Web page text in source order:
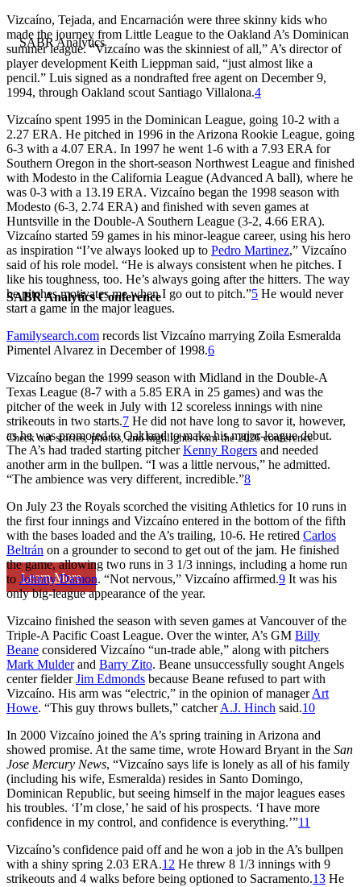
SABR Analytics Conference
Check out stories, photos, and highlights from the 2026 conference.
Learn More
Vizcaíno, Tejada, and Encarnación were three skinny kids who
made the journey from Little League to the Oakland A’s Dominican
summer league. “Vizcaíno was the skinniest of all,” A’s director of
player development Keith Lieppman said, “just almost like a
pencil.” Luis signed as a nondrafted free agent on December 9,
1994, through Oakland scout Santiago Villalona.4
Vizcaíno spent 1995 in the Dominican League, going 10-2 with a
2.27 ERA. He pitched in 1996 in the Arizona Rookie League, going
6-3 with a 4.07 ERA. In 1997 he went 1-6 with a 7.93 ERA for
Southern Oregon in the short-season Northwest League and finished
with Modesto in the California League (Advanced A ball), where he
was 0-3 with a 13.19 ERA. Vizcaíno began the 1998 season with
Modesto (6-3, 2.74 ERA) and finished with seven games at
Huntsville in the Double-A Southern League (3-2, 4.66 ERA).
Vizcaíno started 59 games in his minor-league career, using his hero
as inspiration “I’ve always looked up to Pedro Martinez,” Vizcaíno
said of his role model. “He is always consistent when he pitches. I
like his toughness, too. He’s always going after the hitters. The way
he pitches motivates me when I go out to pitch.”5 He would never
start a game in the major leagues.
Familysearch.com records list Vizcaíno marrying Zoila Esmeralda
Pimentel Alvarez in December of 1998.6
Vizcaíno began the 1999 season with Midland in the Double-A
Texas League (8-7 with a 5.85 ERA in 25 games) and was the
pitcher of the week in July with 12 scoreless innings with nine
strikeouts in two starts.7 He did not have long to savor it, however,
as he was promoted to Oakland to make his major-league debut.
The A’s had traded starting pitcherKenny Rogers and needed
another arm in the bullpen. “I was a little nervous,” he admitted.
“The ambience was very different, incredible.”8
On July 23 the Royals scorched the visiting Athletics for 10 runs in
the first four innings and Vizcaíno entered in the bottom of the fifth
with the bases loaded and the A’s trailing, 10-6. He retired Carlos
Beltrán on a grounder to second to get out of the jam. He finished
the game, allowing two runs in 3 1/3 innings, including a home run
to Johnny Damon. “Not nervous,” Vizcaíno affirmed.9 It was his
only big-league appearance of the year.
Vizcaino finished the season with seven games at Vancouver of the
Triple-A Pacific Coast League. Over the winter, A’s GM Billy
Beane considered Vizcaíno “un-trade able,” along with pitchers
Mark Mulderand Barry Zito. Beane unsuccessfully sought Angels
center fielderJim Edmonds because Beane refused to part with
Vizcaíno. His arm was “electric,” in the opinion of managerArt
Howe. “This guy throws bullets,” catcherA.J. Hinch said.10
In 2000 Vizcaíno joined the A’s spring training in Arizona and
showed promise. At the same time, wrote Howard Bryant in the San
Jose Mercury News, “Vizcaíno says life is lonely as all of his family
(including his wife, Esmeralda) resides in Santo Domingo,
Dominican Republic, but seeing himself in the major leagues eases
his troubles. ‘I’m close,’ he said of his prospects. ‘I have more
confidence in my control, and confidence is everything.’”11
Vizcaíno’s confidence paid off and he won a job in the A’s bullpen
with a shiny spring 2.03 ERA.12 He threw 8 1/3 innings with 9
strikeouts and 4 walks before being optioned to Sacramento.13 He